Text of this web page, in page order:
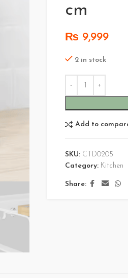
cm
₨ 9,999
2 in stock
Add to
SKU: CTD0205
Category: Kitchen
Share: